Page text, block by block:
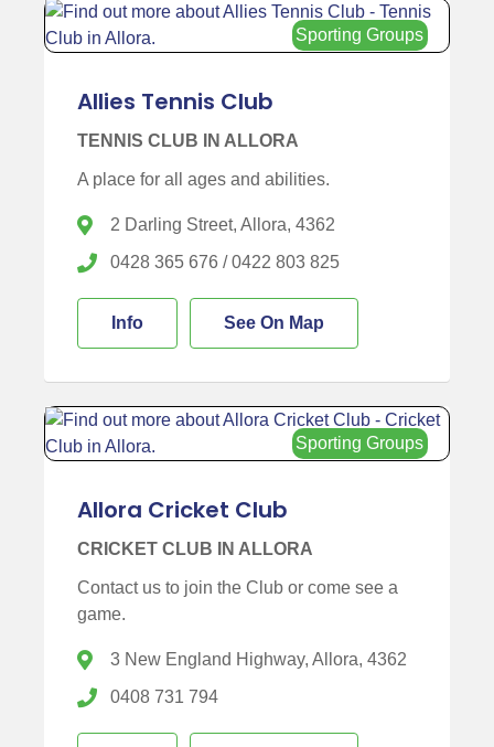
Sporting Groups
Allies Tennis Club
TENNIS CLUB IN ALLORA
A place for all ages and abilities.
2 Darling Street, Allora, 4362
0428 365 676 / 0422 803 825
Info See On Map
Sporting Groups
Allora Cricket Club
CRICKET CLUB IN ALLORA
Contact us to join the Club or come see a
game.
3 New England Highway, Allora, 4362
0408 731 794